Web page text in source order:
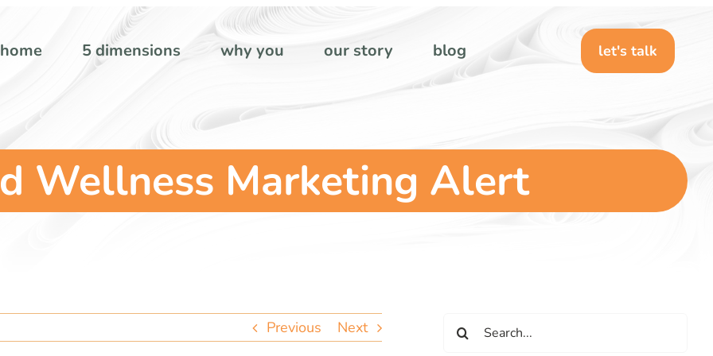
home 5 dimensions why you our story blog let's talk
Wellness Marketing Alert
Previous Next
for: